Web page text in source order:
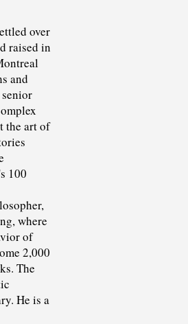
over
raised in
and
the art of
100
where
of
2,000
The
He is a